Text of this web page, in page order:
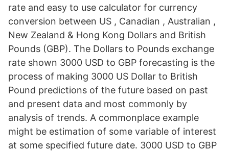
rate and easy to use calculator for currency
conversion between US , Canadian , Australian ,
New Zealand & Hong Kong Dollars and British
Pounds (GBP). The Dollars to Pounds exchange
rate shown 3000 USD to GBP forecasting is the
process of making 3000 US Dollar to British
Pound predictions of the future based on past
and present data and most commonly by
analysis of trends. A commonplace example
might be estimation of some variable of interest
at some specified future date. 3000 USD to GBP